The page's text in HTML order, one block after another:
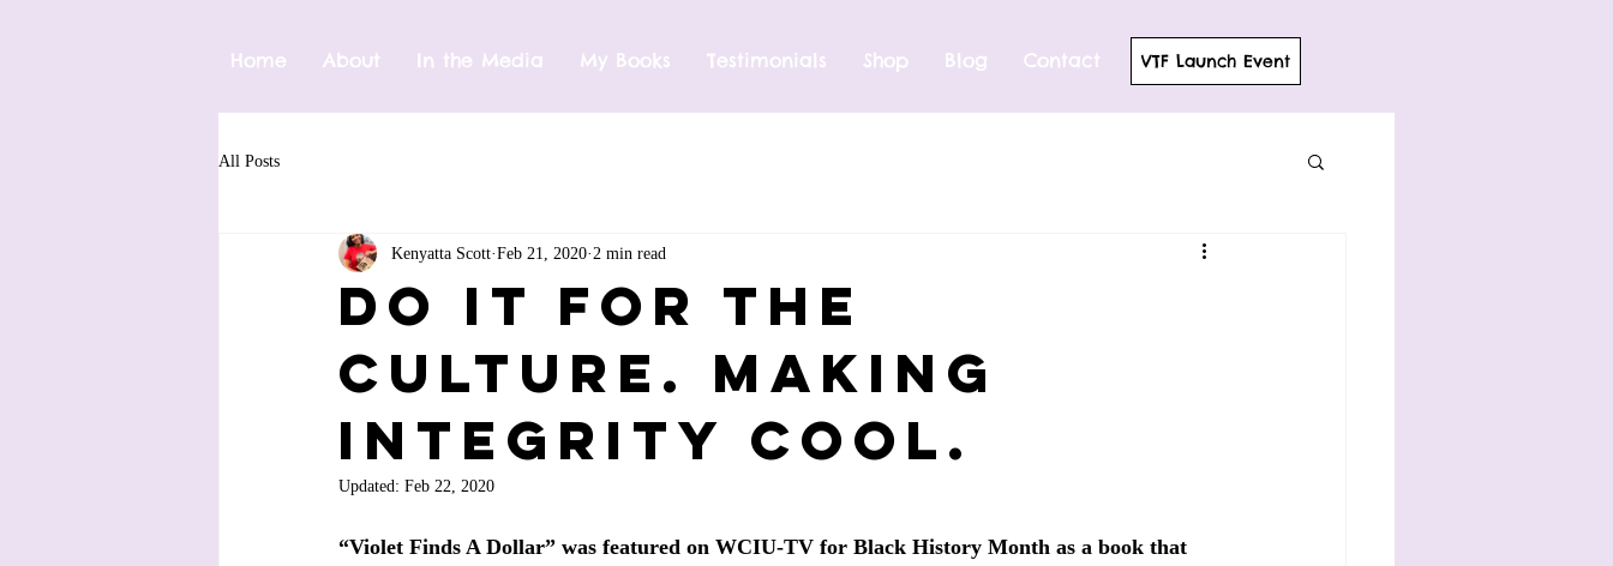
Home About In the Media My Books Testimonials Shop Blog Contact VTF Launch Event
All Posts
Do It For The
Culture. Making
Integrity Cool.
Kenyatta Scott Feb 21, 2020 2 min read
Updated: Feb 22, 2020
“Violet Finds A Dollar” was featured on WCIU-TV for Black History Month as a book that